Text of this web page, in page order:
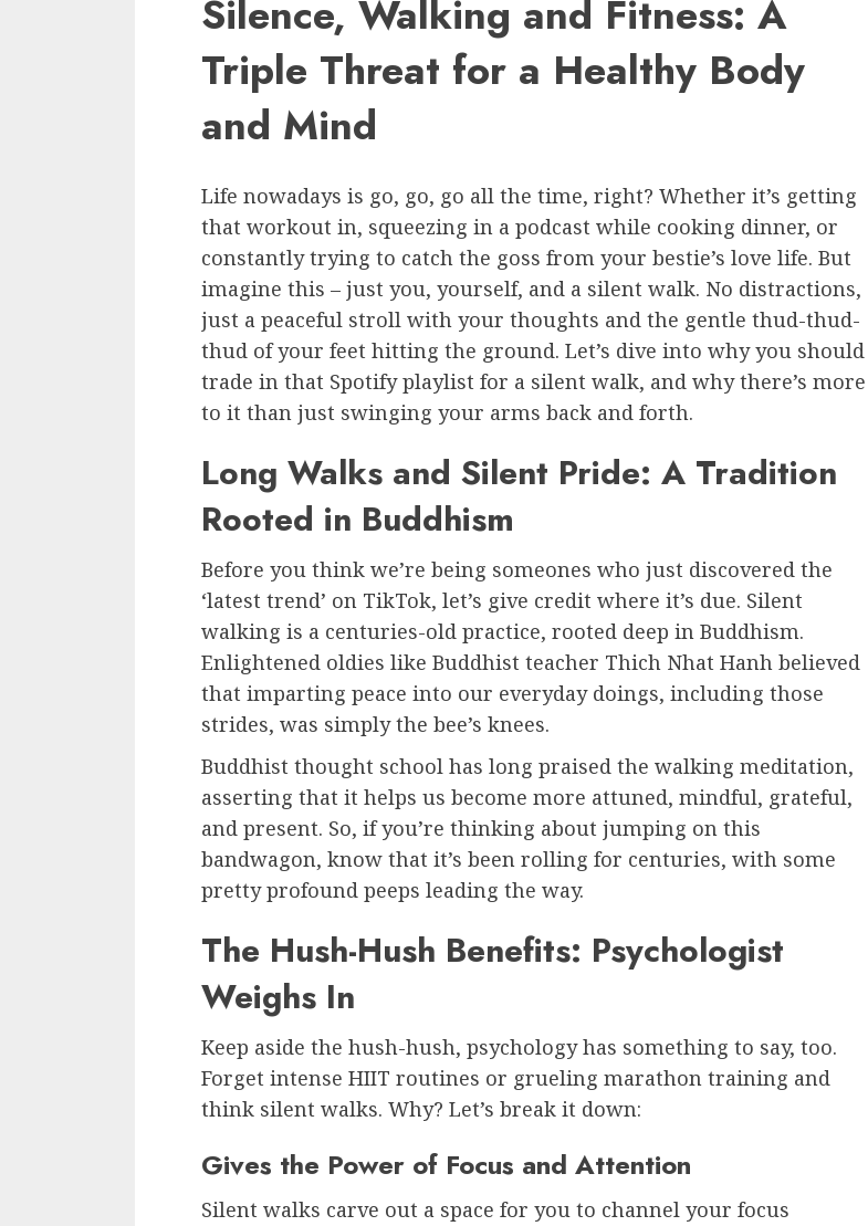
Silence, Walking and Fitness: A
Triple Threat for a Healthy Body
and Mind
Life nowadays is go, go, go all the time, right? Whether it’s getting
that workout in, squeezing in a podcast while cooking dinner, or
constantly trying to catch the goss from your bestie’s love life. But
imagine this – just you, yourself, and a silent walk. No distractions,
just a peaceful stroll with your thoughts and the gentle thud-thud-
thud of your feet hitting the ground. Let’s dive into why you should
trade in that Spotify playlist for a silent walk, and why there’s more
to it than just swinging your arms back and forth.
Long Walks and Silent Pride: A Tradition
Rooted in Buddhism
Before you think we’re being someones who just discovered the
‘latest trend’ on TikTok, let’s give credit where it’s due. Silent
walking is a centuries-old practice, rooted deep in Buddhism.
Enlightened oldies like Buddhist teacher Thich Nhat Hanh believed
that imparting peace into our everyday doings, including those
strides, was simply the bee’s knees.
Buddhist thought school has long praised the walking meditation,
asserting that it helps us become more attuned, mindful, grateful,
and present. So, if you’re thinking about jumping on this
bandwagon, know that it’s been rolling for centuries, with some
pretty profound peeps leading the way.
The Hush-Hush Benefits: Psychologist
Weighs In
Keep aside the hush-hush, psychology has something to say, too.
Forget intense HIIT routines or grueling marathon training and
think silent walks. Why? Let’s break it down:
Gives the Power of Focus and Attention
Silent walks carve out a space for you to channel your focus